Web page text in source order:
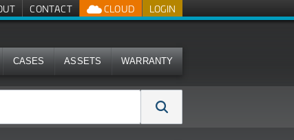
LOGIN
CLOUD
CONTACT
CASES ASSETS WARRANTY